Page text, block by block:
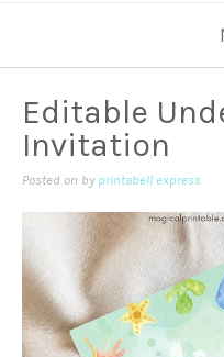
Editable
Invitation
Posted on by printabell express